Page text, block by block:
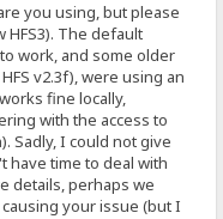
you using, but please
HFS3). The default
work, and some older
v2.3f), were using an
fine locally,
with the access to
Sadly, I could not give
have time to deal with
details, perhaps we
your issue (but I